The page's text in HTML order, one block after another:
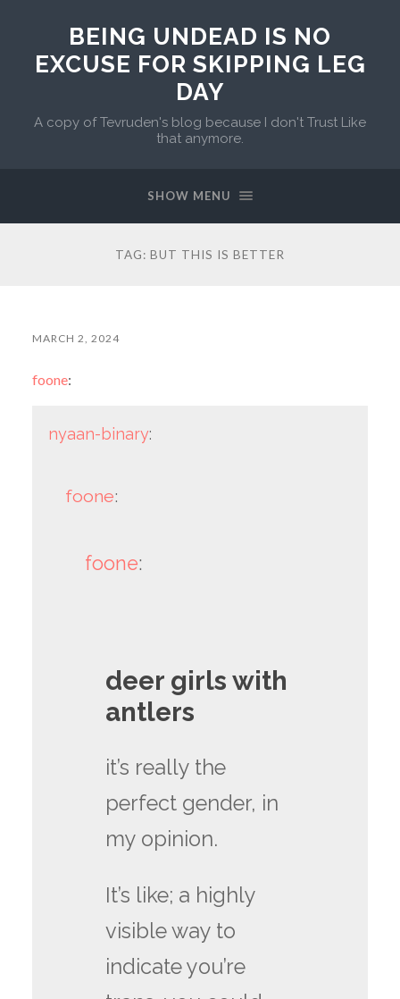
BEING UNDEAD IS NO
EXCUSE FOR SKIPPING LEG
DAY
A copy of Tevruden's blog because I don't Trust Like
that anymore.
SHOW MENU
TAG: BUT THIS IS BETTER
MARCH 2, 2024
foone:
nyaan-binary:
foone:
foone:
deer girls with
antlers
it’s really the
perfect gender, in
my opinion.
It’s like; a highly
visible way to
indicate you’re